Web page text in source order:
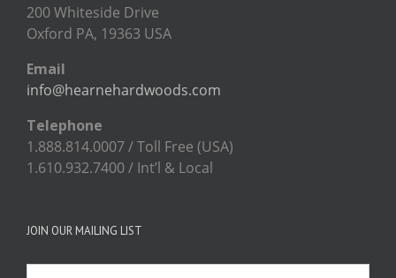
200 Whiteside Drive
Oxford PA, 19363 USA
Email
info@hearnehardwoods.com
Telephone
1.888.814.0007 / Toll Free (USA)
1.610.932.7400 / Int’l & Local
JOIN OUR MAILING LIST